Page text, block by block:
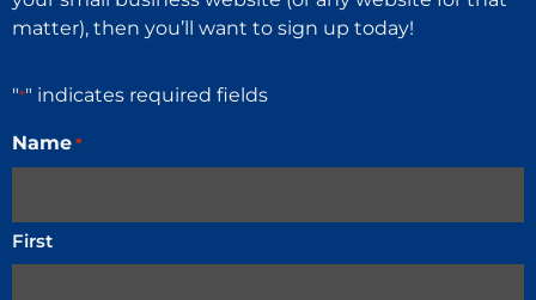
matter), then you’ll want to sign up today!
"*" indicates required fields
Name *
First